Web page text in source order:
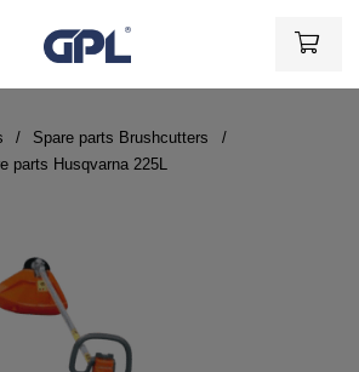
Spare parts Brushcutters
parts Husqvarna 225L